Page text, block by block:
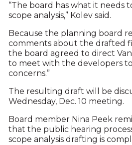
“The board has what it needs
scope analysis,” Kolev said.
Because the planning board
comments about the drafted
the board agreed to direct
to meet with the developers to
concerns.”
The resulting draft will be
Wednesday, Dec. 10 meeting.
Board member Nina Peek
that the public hearing
scope analysis drafting is